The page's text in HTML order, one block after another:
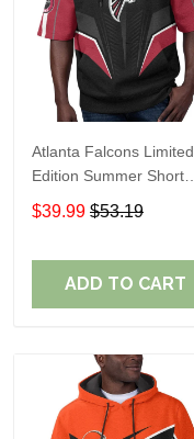
Atlanta Falcons Limited
Edition Summer Short
Sleeve Pullover Hoodie
$39.99 $53.19
ADD TO CART